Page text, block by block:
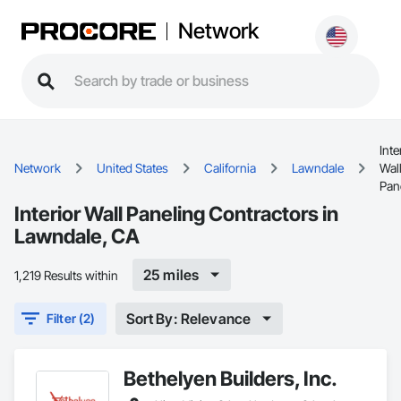
Network
Network United States California Lawndale
Wall
Interior Wall Paneling Contractors in
Lawndale, CA
1,219 Results within 25 miles
Filter (2) Sort By: Relevance
Bethelyen Builders, Inc.